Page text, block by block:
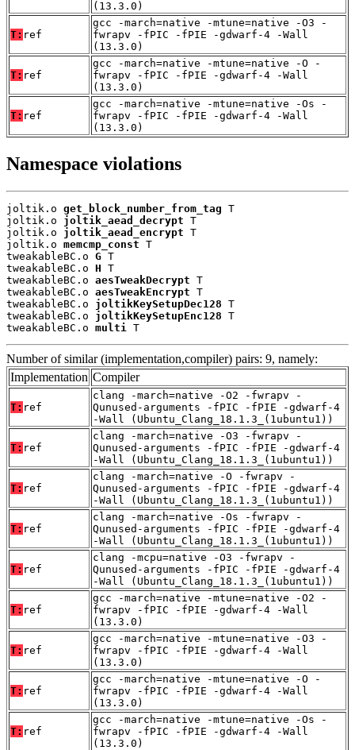
(13.3.0)
T: ref
gcc -march=native -mtune=native -O3 -
fwrapv -fPIC -fPIE -gdwarf-4 -Wall
(13.3.0)
T: ref
gcc -march=native -mtune=native -O -
fwrapv -fPIC -fPIE -gdwarf-4 -Wall
(13.3.0)
T: ref
gcc -march=native -mtune=native -Os -
fwrapv -fPIC -fPIE -gdwarf-4 -Wall
(13.3.0)
Namespace violations
joltik.o get_block_number_from_tag T
joltik.o joltik_aead_decrypt T
joltik.o joltik_aead_encrypt T
joltik.o memcmp_const T
tweakableBC.o G T
tweakableBC.o H T
tweakableBC.o aesTweakDecrypt T
tweakableBC.o aesTweakEncrypt T
tweakableBC.o joltikKeySetupDec128 T
tweakableBC.o joltikKeySetupEnc128 T
tweakableBC.o multi T
Number of similar (implementation,compiler) pairs: 9, namely:
Implementation Compiler
T: ref
clang -march=native -O2 -fwrapv -
Qunused-arguments -fPIC -fPIE -gdwarf-4
-Wall (Ubuntu_Clang_18.1.3_(1ubuntu1))
T: ref
clang -march=native -O3 -fwrapv -
Qunused-arguments -fPIC -fPIE -gdwarf-4
-Wall (Ubuntu_Clang_18.1.3_(1ubuntu1))
T: ref
clang -march=native -O -fwrapv -
Qunused-arguments -fPIC -fPIE -gdwarf-4
-Wall (Ubuntu_Clang_18.1.3_(1ubuntu1))
T: ref
clang -march=native -Os -fwrapv -
Qunused-arguments -fPIC -fPIE -gdwarf-4
-Wall (Ubuntu_Clang_18.1.3_(1ubuntu1))
T: ref
clang -mcpu=native -O3 -fwrapv -
Qunused-arguments -fPIC -fPIE -gdwarf-4
-Wall (Ubuntu_Clang_18.1.3_(1ubuntu1))
T: ref
gcc -march=native -mtune=native -O2 -
fwrapv -fPIC -fPIE -gdwarf-4 -Wall
(13.3.0)
T: ref
gcc -march=native -mtune=native -O3 -
fwrapv -fPIC -fPIE -gdwarf-4 -Wall
(13.3.0)
T: ref
gcc -march=native -mtune=native -O -
fwrapv -fPIC -fPIE -gdwarf-4 -Wall
(13.3.0)
T: ref
gcc -march=native -mtune=native -Os -
fwrapv -fPIC -fPIE -gdwarf-4 -Wall
(13.3.0)